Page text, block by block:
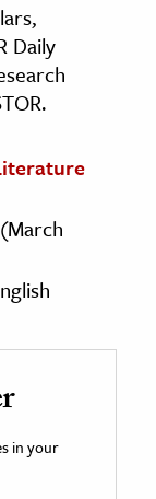
Daily
in your